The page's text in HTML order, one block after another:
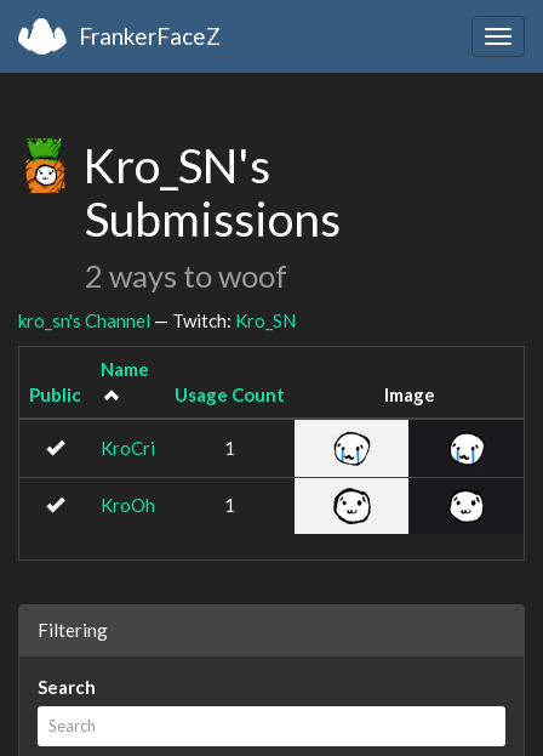
FrankerFaceZ
Kro_SN's
Submissions
2 ways to woof
kro_sn's Channel — Twitch: Kro_SN
Public
Name
Usage Count
Image
KroCri 1
KroOh 1
Filtering
Search